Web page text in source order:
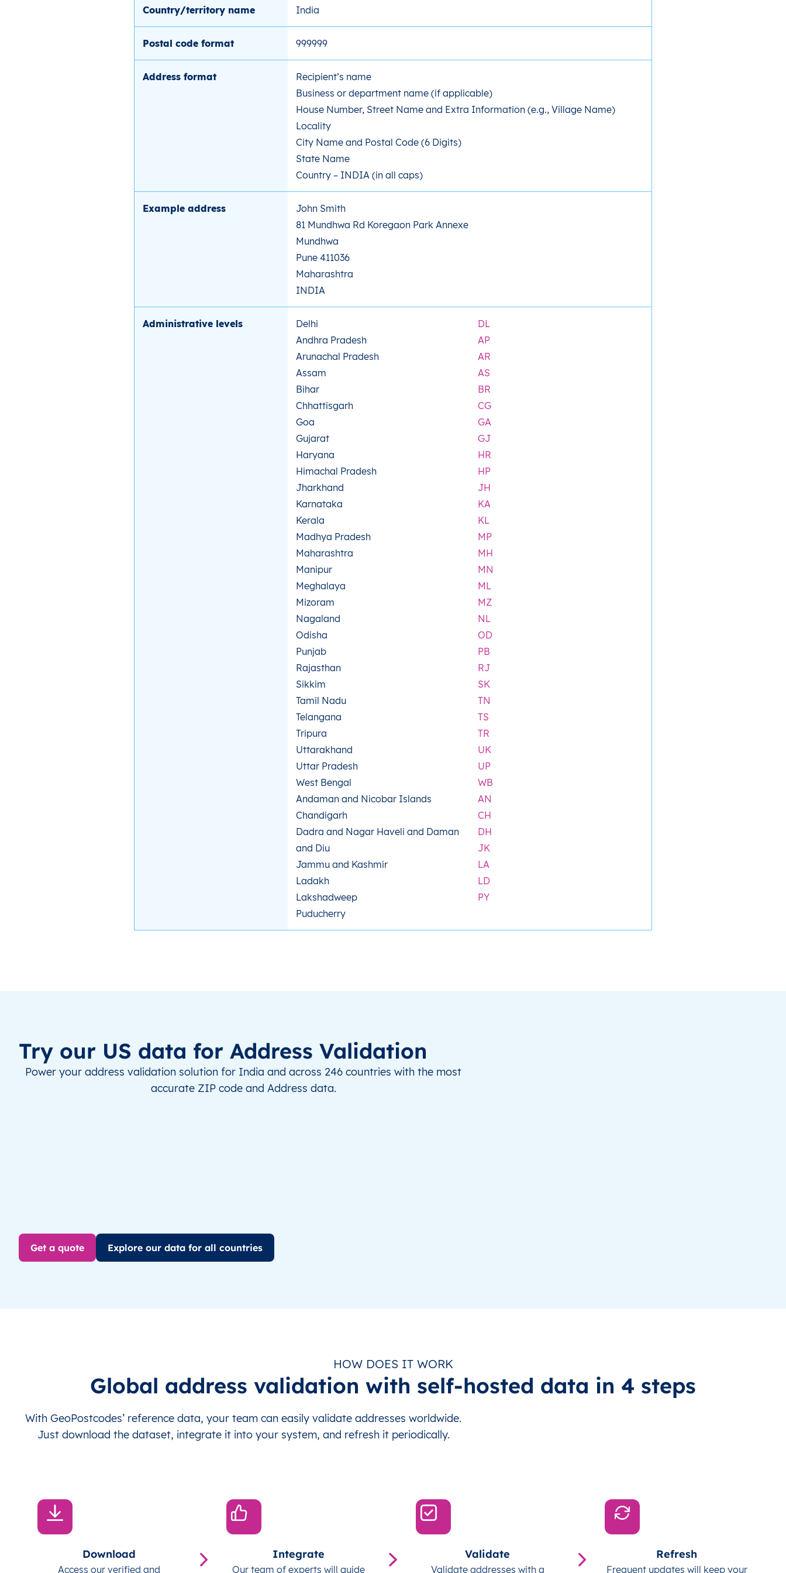
Country/territory name India
Postal code format 999999
Address format
Recipient’s name
Business or department name (if applicable)
House Number, Street Name and Extra Information (e.g., Village Name)
Locality
City Name and Postal Code (6 Digits)
State Name
Country – INDIA (in all caps)
Example address
John Smith
81 Mundhwa Rd Koregaon Park Annexe
Mundhwa
Pune 411036
Maharashtra
INDIA
Administrative levels
Delhi
Andhra Pradesh
Arunachal Pradesh
Assam
Bihar
Chhattisgarh
Goa
Gujarat
Haryana
Himachal Pradesh
Jharkhand
Karnataka
Kerala
Madhya Pradesh
Maharashtra
Manipur
Meghalaya
Mizoram
Nagaland
Odisha
Punjab
Rajasthan
Sikkim
Tamil Nadu
Telangana
Tripura
Uttarakhand
Uttar Pradesh
West Bengal
Andaman and Nicobar Islands
Chandigarh
Dadra and Nagar Haveli and Daman
and Diu
Jammu and Kashmir
Ladakh
Lakshadweep
Puducherry
DL
AP
AR
AS
BR
CG
GA
GJ
HR
HP
JH
KA
KL
MP
MH
MN
ML
MZ
NL
OD
PB
RJ
SK
TN
TS
TR
UK
UP
WB
AN
CH
DH
JK
LA
LD
PY
Try our US data for Address Validation
Power your address validation solution for India and across 246 countries with the most
accurate ZIP code and Address data.
Get a quote Explore our data for all countries
HOW DOES IT WORK
Global address validation with self-hosted data in 4 steps
With GeoPostcodes’ reference data, your team can easily validate addresses worldwide.
Just download the dataset, integrate it into your system, and refresh it periodically.
Download
Access our verified and
Integrate
Our team of experts will guide
Validate
Validate addresses with a
Refresh
Frequent updates will keep your